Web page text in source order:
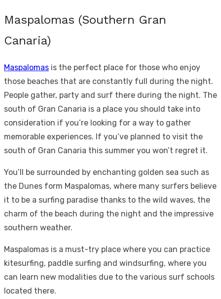
Maspalomas (Southern Gran
Canaria)
Maspalomas is the perfect place for those who enjoy
those beaches that are constantly full during the night.
People gather, party and surf there during the night. The
south of Gran Canaria is a place you should take into
consideration if you’re looking for a way to gather
memorable experiences. If you’ve planned to visit the
south of Gran Canaria this summer you won’t regret it.
You’ll be surrounded by enchanting golden sea such as
the Dunes form Maspalomas, where many surfers believe
it to be a surfing paradise thanks to the wild waves, the
charm of the beach during the night and the impressive
southern weather.
Maspalomas is a must-try place where you can practice
kitesurfing, paddle surfing and windsurfing, where you
can learn new modalities due to the various surf schools
located there.